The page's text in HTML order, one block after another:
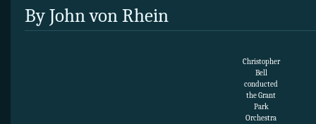
By John von Rhein
Christopher
Bell
conducted
the Grant
Park
Orchestra